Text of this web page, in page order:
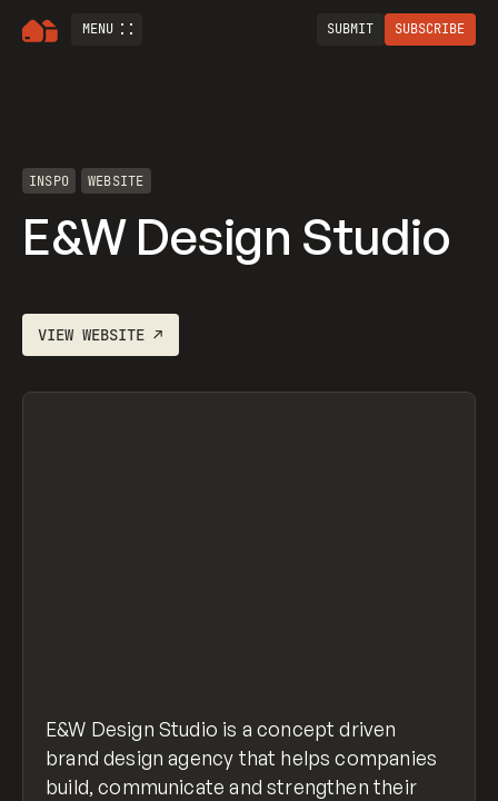
MENU SUBMIT SUBSCRIBE
INSPO WEBSITE
E&W Design Studio
VIEWWEBSITE ↗
E&W Design Studio is a concept driven
brand design agency that helps companies
build, communicate and strengthen their